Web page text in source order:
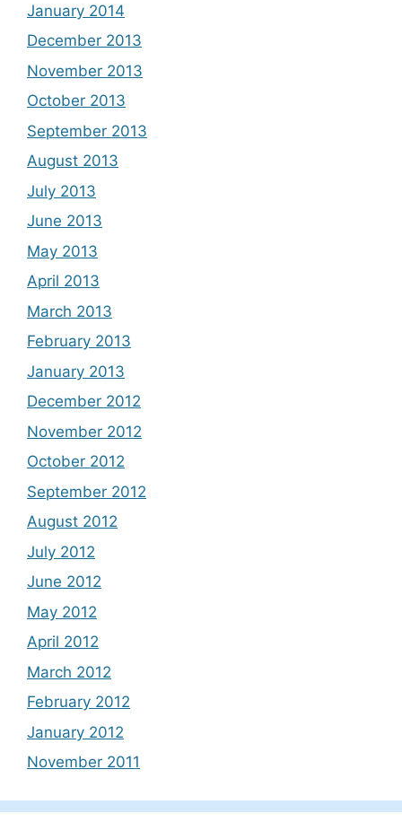
January 2014
December 2013
November 2013
October 2013
September 2013
August 2013
July 2013
June 2013
May 2013
April 2013
March 2013
February 2013
January 2013
December 2012
November 2012
October 2012
September 2012
August 2012
July 2012
June 2012
May 2012
April 2012
March 2012
February 2012
January 2012
November 2011